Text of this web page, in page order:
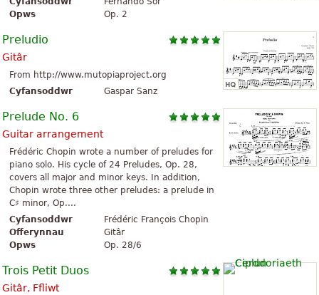
Opws
Op. 2
Preludio
Gitâr
From http://www.mutopiaproject.org
Cyfansoddwr
Gaspar Sanz
Prelude No. 6
Guitar arrangement
Frédéric Chopin wrote a number of preludes for
piano solo. His cycle of 24 Preludes, Op. 28,
covers all major and minor keys. In addition,
Chopin wrote three other preludes: a prelude in
C♯ minor, Op....
Cyfansoddwr
Frédéric François Chopin
Offerynnau
Gitâr
Opws
Op. 28/6
Trois Petit Duos
Gitâr, Ffliwt